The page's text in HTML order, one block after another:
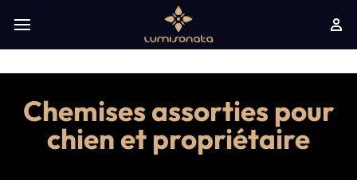
Chemises assorties pour
chien et propriétaire